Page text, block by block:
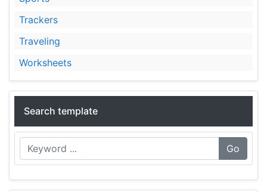
Trackers
Traveling
Worksheets
Search template
Go